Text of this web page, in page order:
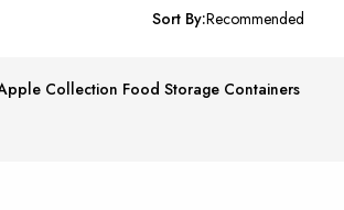
Sort By:
Collection Food Storage Containers